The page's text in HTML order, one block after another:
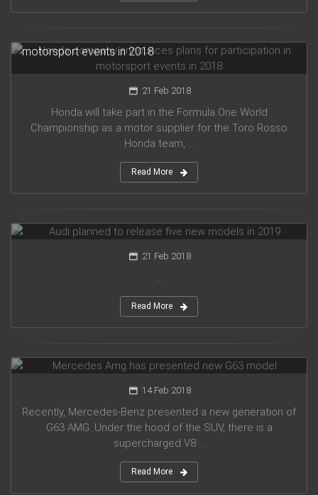
motorsport events in 2018
21 Feb 2018
Honda will take part in the Formula One World
Championship as a motor supplier for the Toro Rosso
Honda team, ...
Read More
21 Feb 2018
...
Read More
14 Feb 2018
Recently, Mercedes-Benz presented a new generation of
G63 AMG. Under the hood of the SUV, there is a
supercharged V8 ...
Read More